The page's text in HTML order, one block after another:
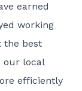
earned
working
the best
our local
efficiently